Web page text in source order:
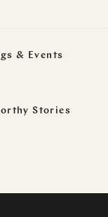
& Events
Stories